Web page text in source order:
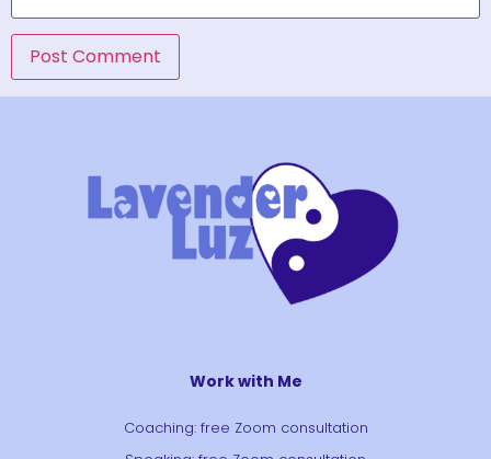
Work with Me
Coaching: free Zoom consultation